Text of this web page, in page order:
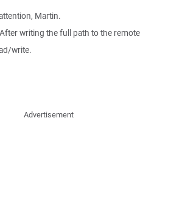
Martin.
writing the full path to the remote
write.
Advertisement